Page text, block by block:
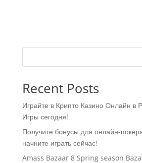
Recent Posts
Играйте в Крипто Казино Онлайн в
Игры сегодня!
Получите бонусы для онлайн-
начните играть сейчас!
Amass Bazaar 8 Spring season